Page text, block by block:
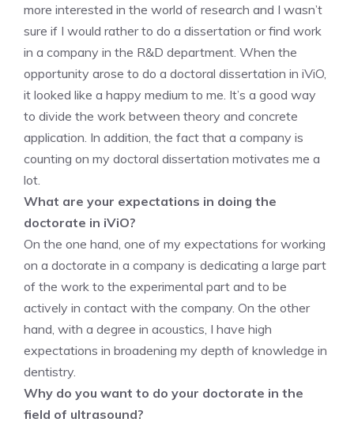
more interested in the world of research and I wasn’t
sure if I would rather to do a dissertation or find work
in a company in the R&D department. When the
opportunity arose to do a doctoral dissertation in iViO,
it looked like a happy medium to me. It’s a good way
to divide the work between theory and concrete
application. In addition, the fact that a company is
counting on my doctoral dissertation motivates me a
lot.
What are your expectations in doing the
doctorate in iViO?
On the one hand, one of my expectations for working
on a doctorate in a company is dedicating a large part
of the work to the experimental part and to be
actively in contact with the company. On the other
hand, with a degree in acoustics, I have high
expectations in broadening my depth of knowledge in
dentistry.
Why do you want to do your doctorate in the
field of ultrasound?